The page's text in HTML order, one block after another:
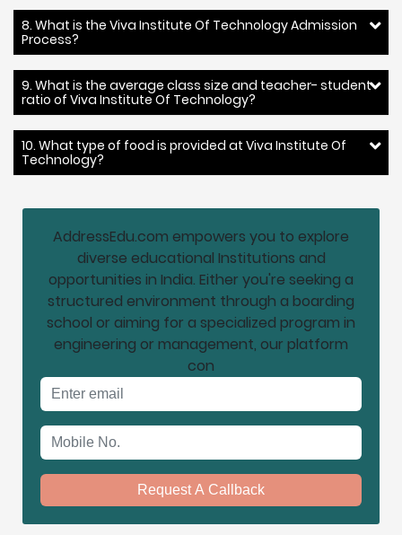
8. What is the Viva Institute Of Technology Admission
Process?
9. What is the average class size and teacher- student
ratio of Viva Institute Of Technology?
10. What type of food is provided at Viva Institute Of
Technology?
AddressEdu.com empowers you to explore
diverse educational Institutions and
opportunities in India. Either you're seeking a
structured environment through a boarding
school or aiming for a specialized program in
engineering or management, our platform
con
Request A Callback